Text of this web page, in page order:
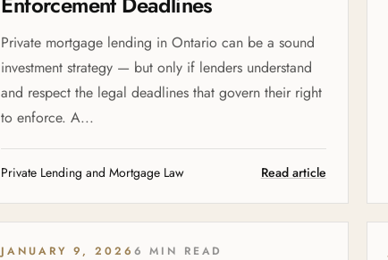
Private mortgage lending in Ontario can be a sound
investment strategy — but only if lenders understand
and respect the legal deadlines that govern their right
to enforce. A...
Private Lending and Mortgage Law Read article
JANUARY 9, 2026 6 MIN READ